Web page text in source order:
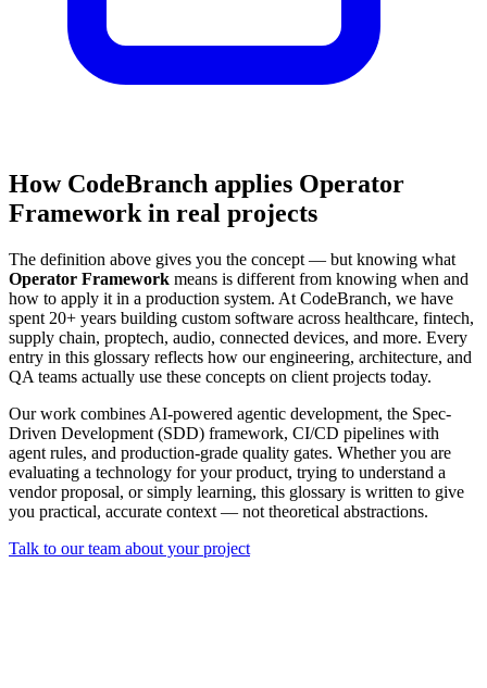
How CodeBranch applies Operator
Framework in real projects
The definition above gives you the concept — but knowing what
Operator Framework means is different from knowing when and
how to apply it in a production system. At CodeBranch, we have
spent 20+ years building custom software across healthcare, fintech,
supply chain, proptech, audio, connected devices, and more. Every
entry in this glossary reflects how our engineering, architecture, and
QA teams actually use these concepts on client projects today.
Our work combines AI-powered agentic development, the Spec-
Driven Development (SDD) framework, CI/CD pipelines with
agent rules, and production-grade quality gates. Whether you are
evaluating a technology for your product, trying to understand a
vendor proposal, or simply learning, this glossary is written to give
you practical, accurate context — not theoretical abstractions.
Talk to our team about your project